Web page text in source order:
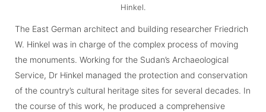
Hinkel.
The East German architect and building researcher Friedrich
W. Hinkel was in charge of the complex process of moving
the monuments. Working for the Sudan’s Archaeological
Service, Dr Hinkel managed the protection and conservation
of the country’s cultural heritage sites for several decades. In
the course of this work, he produced a comprehensive